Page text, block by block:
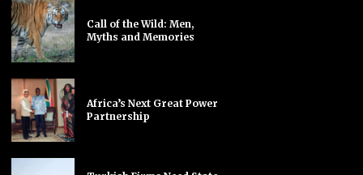
Call of the Wild: Men,
Myths and Memories
Africa’s Next Great Power
Partnership